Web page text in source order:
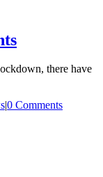
there have
0 Comments